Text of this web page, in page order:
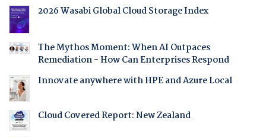
2026 Wasabi Global Cloud Storage Index
The Mythos Moment: When AI Outpaces
Remediation - How Can Enterprises Respond
Innovate anywhere with HPE and Azure Local
Cloud Covered Report: New Zealand